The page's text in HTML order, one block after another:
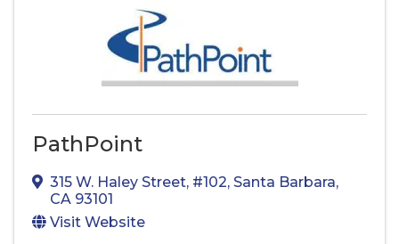
PathPoint
315 W. Haley Street, #102, Santa Barbara,
CA 93101
Visit Website